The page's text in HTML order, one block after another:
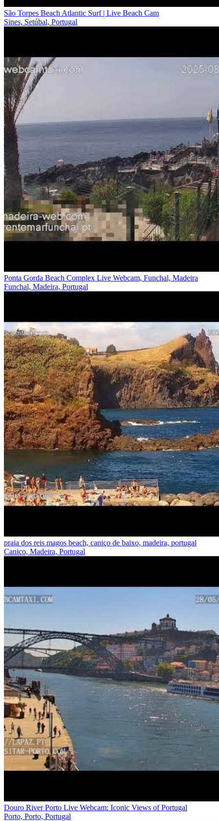
São Torpes Beach Atlantic Surf | Live Beach Cam
Sines, Setúbal, Portugal
Ponta Gorda Beach Complex Live Webcam, Funchal, Madeira
Funchal, Madeira, Portugal
praia dos reis magos beach, caniço de baixo, madeira, portugal
Caniço, Madeira, Portugal
Douro River Porto Live Webcam: Iconic Views of Portugal
Porto, Porto, Portugal